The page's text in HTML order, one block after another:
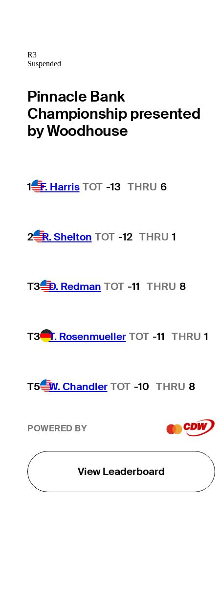
R3
Suspended
Pinnacle Bank
Championship presented
by Woodhouse
1 F. Harris TOT -13 THRU 6
2 R. Shelton TOT -12 THRU 1
T3 D. Redman TOT -11 THRU 8
T3 T. Rosenmueller TOT -11 THRU 1
T5 W. Chandler TOT -10 THRU 8
POWERED BY
View Leaderboard